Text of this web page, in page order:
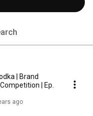
| Brand
| Ep.
ago